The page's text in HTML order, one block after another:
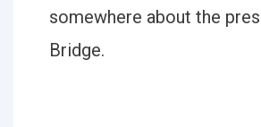
somewhere about the
Bridge.